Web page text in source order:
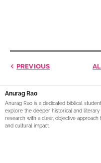
PREVIOUS
Anurag Rao
Anurag Rao is a dedicated biblical
explore the deeper historical and
research with a clear, objective
and cultural impact.